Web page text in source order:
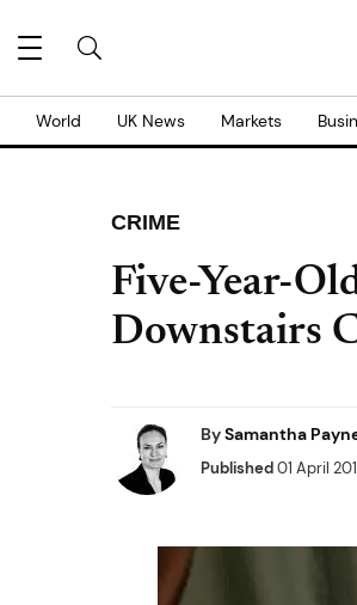
World UK News Markets
CRIME
Five-Year-
Downstairs
BySamantha
Published01 April